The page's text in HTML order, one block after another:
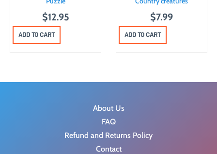
$12.95
ADD TO CART
$7.99
ADD TO CART
About Us
FAQ
Refund and Returns Policy
Contact